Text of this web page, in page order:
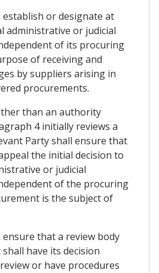
establish or designate at
administrative or judicial
of its procuring
of receiving and
by suppliers arising in
procurements.
than an authority
4 initially reviews a
Party shall ensure that
the initial decision to
or judicial
of the procuring
is the subject of
ensure that a review body
have its decision
or have procedures